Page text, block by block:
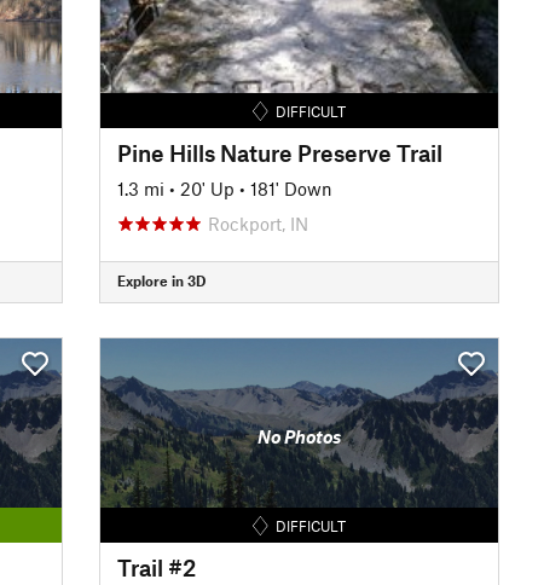
DIFFICULT
Pine Hills Nature Preserve Trail
1.3 mi • 20' Up • 181' Down
Rockport, IN
Explore in 3D
No Photos
DIFFICULT
Trail #2